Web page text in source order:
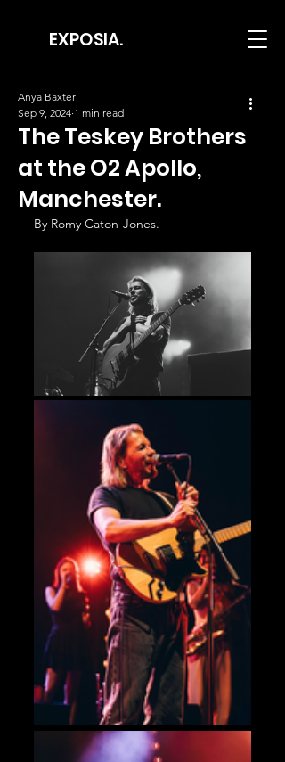
EXPOSIA.
The Teskey Brothers
at the O2 Apollo,
Manchester.
Anya Baxter
Sep 9, 2024 1 min read
By Romy Caton-Jones.